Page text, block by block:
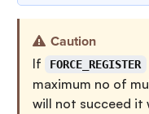
Caution
If FORCE_REGISTER
maximum no of
will not succeed it